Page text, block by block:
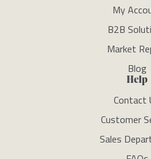
My
B2B
Market
Blog
Help
Contact
Customer
Sales